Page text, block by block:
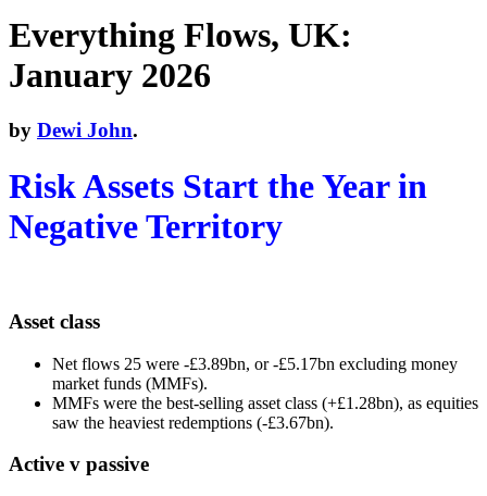
Everything Flows, UK:
January 2026
by Dewi John.
Risk Assets Start the Year in
Negative Territory
Asset class
Net flows 25 were -£3.89bn, or -£5.17bn excluding money
market funds (MMFs).
MMFs were the best-selling asset class (+£1.28bn), as equities
saw the heaviest redemptions (-£3.67bn).
Active v passive